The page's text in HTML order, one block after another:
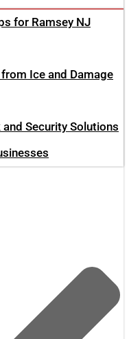
for Ramsey NJ
Ice and Damage
Security Solutions